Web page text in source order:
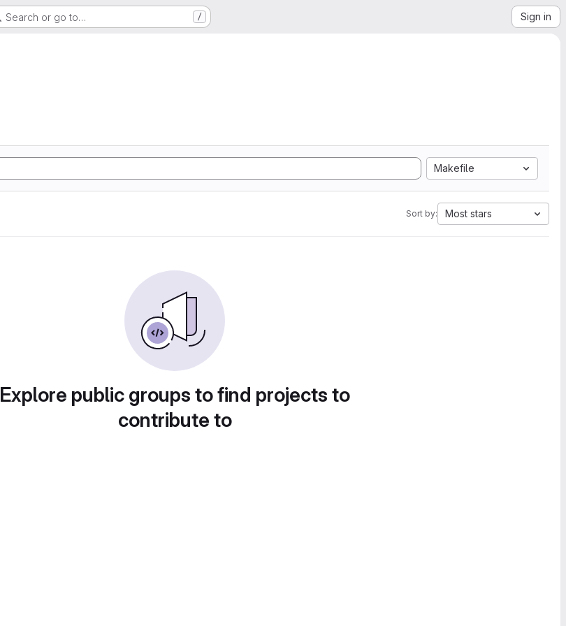
Search or go to… / Sign in
Makefile
Sort by: Most stars
Explore public groups to find projects to
contribute to